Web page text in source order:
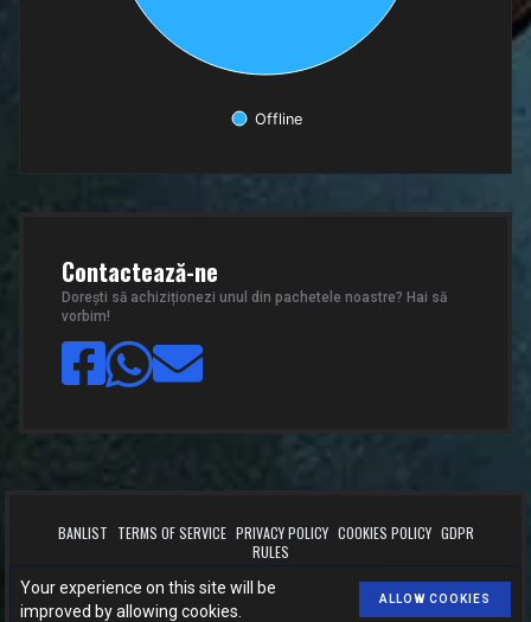
Offline
Contactează-ne
Dorești să achiziționezi unul din pachetele noastre? Hai să
vorbim!
© 2026BOOST.CSLEVELS.EU . All rights reserved.
BOOST.CSLEVELS.EU.
BANLIST TERMS OF SERVICE PRIVACY POLICY COOKIES POLICY GDPR
RULES
Your experience on this site will be
improved by allowing cookies.
ALLOW COOKIES